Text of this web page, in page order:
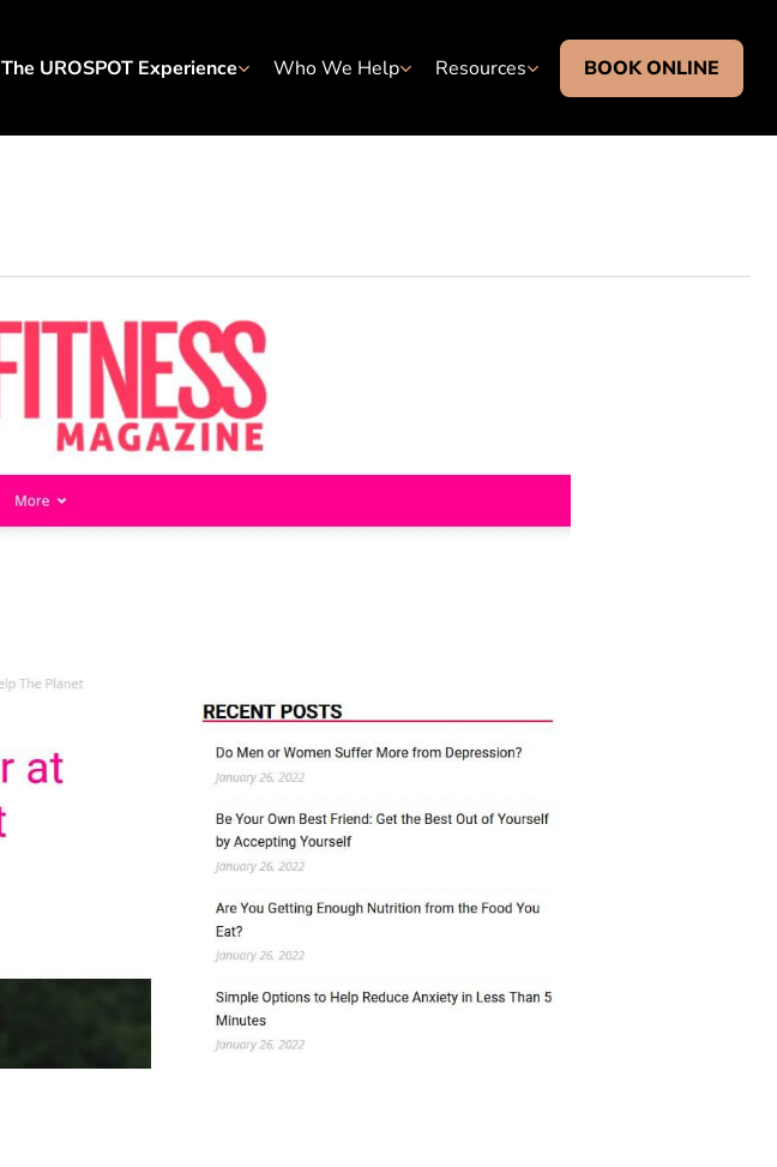
The UROSPOT Experience Who We Help Resources BOOK ONLINE